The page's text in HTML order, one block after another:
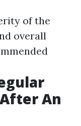
of the
overall
An